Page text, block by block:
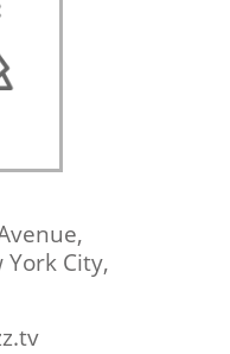
City,